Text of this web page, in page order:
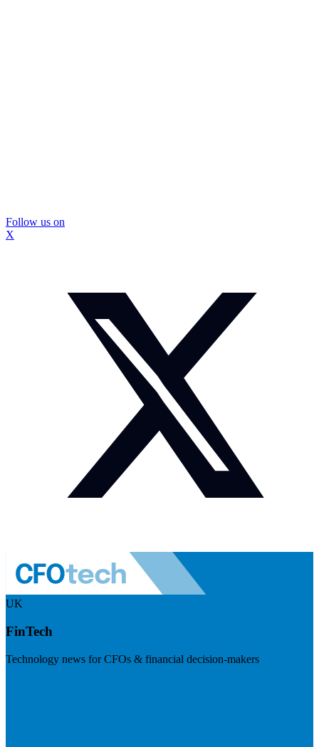
Follow us on
X
UK
FinTech
Technology news for CFOs & financial decision-makers